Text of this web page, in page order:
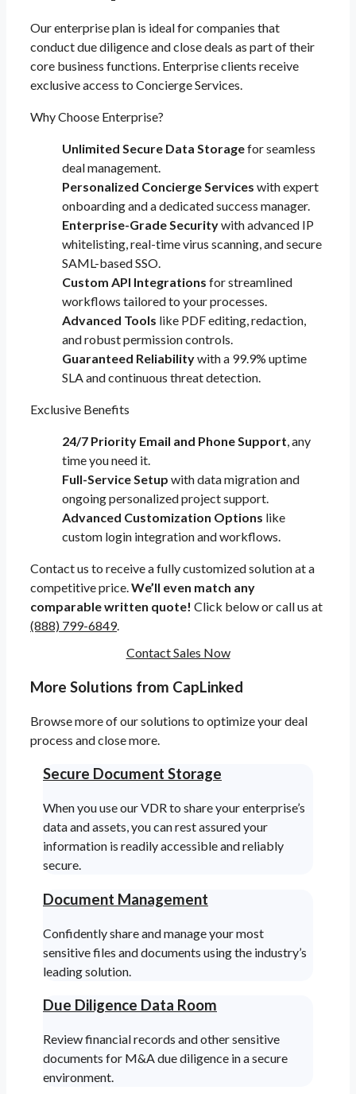
Our enterprise plan is ideal for companies that
conduct due diligence and close deals as part of their
core business functions. Enterprise clients receive
exclusive access to Concierge Services.
Why Choose Enterprise?
Unlimited Secure Data Storagefor seamless
deal management.
Personalized Concierge Services with expert
onboarding and a dedicated success manager.
Enterprise-Grade Securitywith advanced IP
whitelisting, real-time virus scanning, and secure
SAML-based SSO.
Custom API Integrations for streamlined
workflows tailored to your processes.
Advanced Tools like PDF editing, redaction,
and robust permission controls.
Guaranteed Reliabilitywith a 99.9% uptime
SLA and continuous threat detection.
Exclusive Benefits
24/7 Priority Email and Phone Support, any
time you need it.
Full-Service Setup with data migration and
ongoing personalized project support.
Advanced Customization Options like
custom login integration and workflows.
Contact us to receive a fully customized solution at a
competitive price.We’ll even match any
comparable written quote! Click below or call us at
(888) 799-6849.
Contact Sales Now
More Solutions from CapLinked
Browse more of our solutions to optimize your deal
process and close more.
Secure Document Storage
When you use our VDR to share your enterprise’s
data and assets, you can rest assured your
information is readily accessible and reliably
secure.
Document Management
Confidently share and manage your most
sensitive files and documents using the industry’s
leading solution.
Due Diligence Data Room
Review financial records and other sensitive
documents for M&A due diligence in a secure
environment.